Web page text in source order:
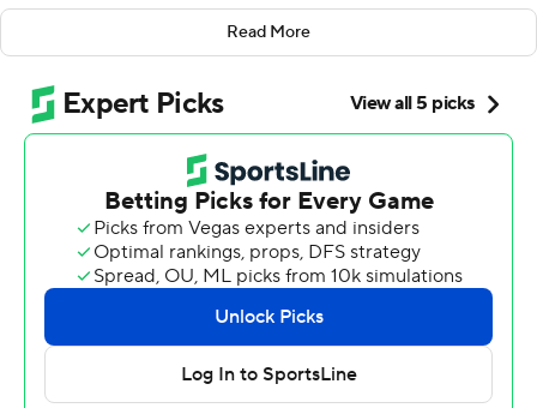
another, Nebraska quarterback Adrian Martinez was
intercepted on three of the Cornhuskers' first four
series, and the No. 5 Buckeyes turned in their most
impressive performance of the season in a 48-7 victory
Saturday night.
Ohio State (5-0, 2-0 Big Ten) scored on its first six
possessions and led 38-0 after a dizzying first half. By
the time Nebraska finally scored, the Buckeyes had
rolled off 124 straight points since trailing Miami (Ohio)
5-0 last week.
''I think we're very confident right now,'' Fields said. ''We
Read More